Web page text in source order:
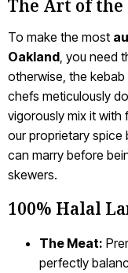
The Art of
To make the most
Oakland, you need
otherwise, the
chefs meticulously
vigorously mix it with
our proprietary spice
can marry before
skewers.
100% Halal
The Meat:
perfectly